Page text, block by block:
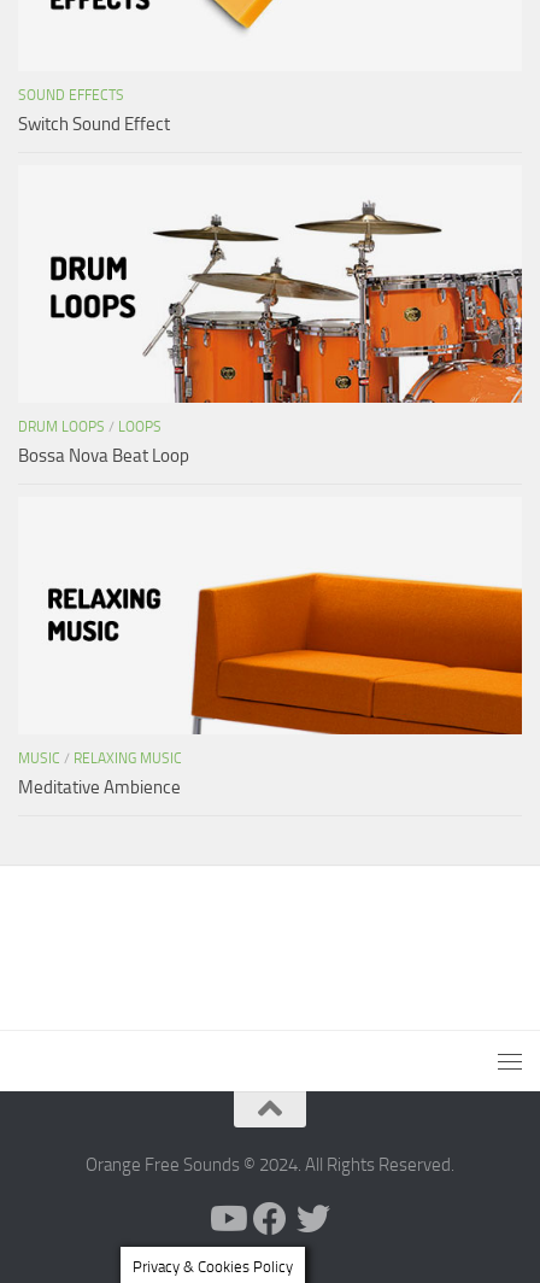
SOUND EFFECTS
Switch Sound Effect
DRUM LOOPS / LOOPS
Bossa Nova Beat Loop
MUSIC / RELAXING MUSIC
Meditative Ambience
Orange Free Sounds © 2024. All Rights Reserved.
Privacy & Cookies Policy